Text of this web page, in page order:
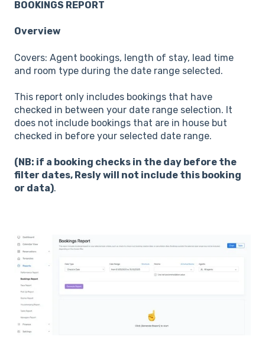
BOOKINGS REPORT
Overview
Covers: Agent bookings, length of stay, lead time
and room type during the date range selected.
This report only includes bookings that have
checked in between your date range selection. It
does not include bookings that are in house but
checked in before your selected date range.
(NB: if a booking checks in the day before the
filter dates, Resly will not include this booking
or data).